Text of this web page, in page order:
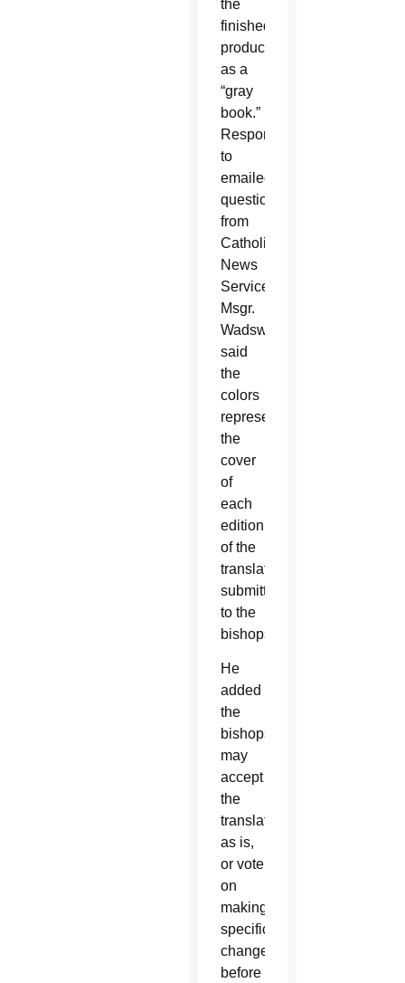
the
finished
product
as a
“gray
book.”
Responding
to
emailed
questions
from
Catholic
News
Service,
Msgr.
Wadsworth
said
the
colors
represent
the
cover
of
each
edition
of the
translations
submitted
to the
bishops.
He
added
the
bishops
may
accept
the
translations
as is,
or vote
on
making
specific
changes
before